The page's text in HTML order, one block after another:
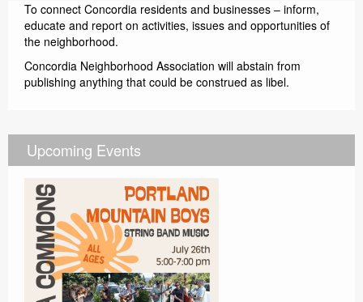
To connect Concordia residents and businesses – inform,
educate and report on activities, issues and opportunities of
the neighborhood.
Concordia Neighborhood Association will abstain from
publishing anything that could be construed as libel.
Upcoming Events